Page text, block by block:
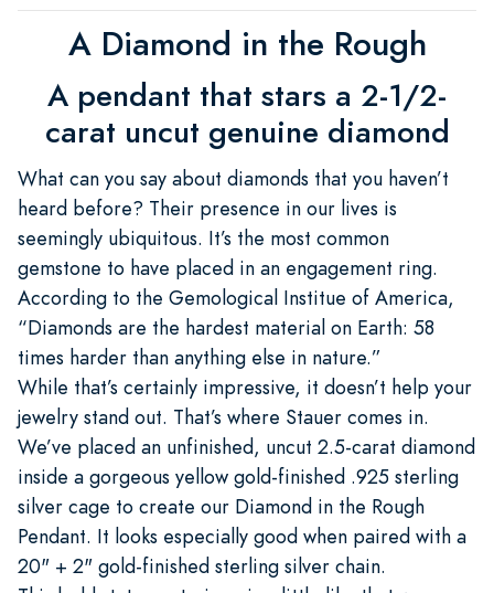
A Diamond in the Rough
A pendant that stars a 2-1/2-
carat uncut genuine diamond
What can you say about diamonds that you haven’t
heard before? Their presence in our lives is
seemingly ubiquitous. It’s the most common
gemstone to have placed in an engagement ring.
According to the Gemological Institue of America,
“Diamonds are the hardest material on Earth: 58
times harder than anything else in nature.”
While that’s certainly impressive, it doesn’t help your
jewelry stand out. That’s where Stauer comes in.
We’ve placed an unfinished, uncut 2.5-carat diamond
inside a gorgeous yellow gold-finished .925 sterling
silver cage to create our Diamond in the Rough
Pendant. It looks especially good when paired with a
20" + 2" gold-finished sterling silver chain.